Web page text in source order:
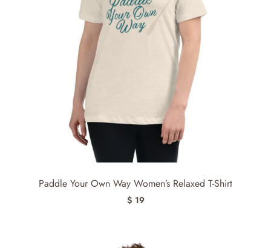
Paddle Your Own Way Women’s Relaxed T-Shirt
$ 19